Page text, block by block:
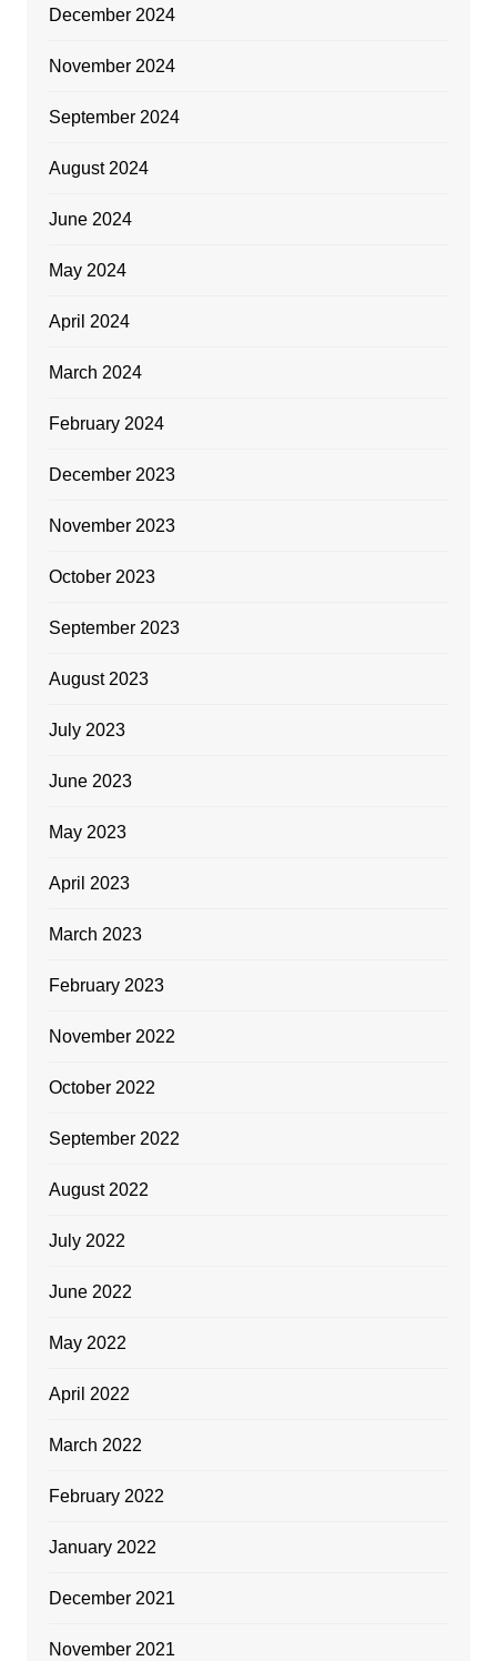
December 2024
November 2024
September 2024
August 2024
June 2024
May 2024
April 2024
March 2024
February 2024
December 2023
November 2023
October 2023
September 2023
August 2023
July 2023
June 2023
May 2023
April 2023
March 2023
February 2023
November 2022
October 2022
September 2022
August 2022
July 2022
June 2022
May 2022
April 2022
March 2022
February 2022
January 2022
December 2021
November 2021